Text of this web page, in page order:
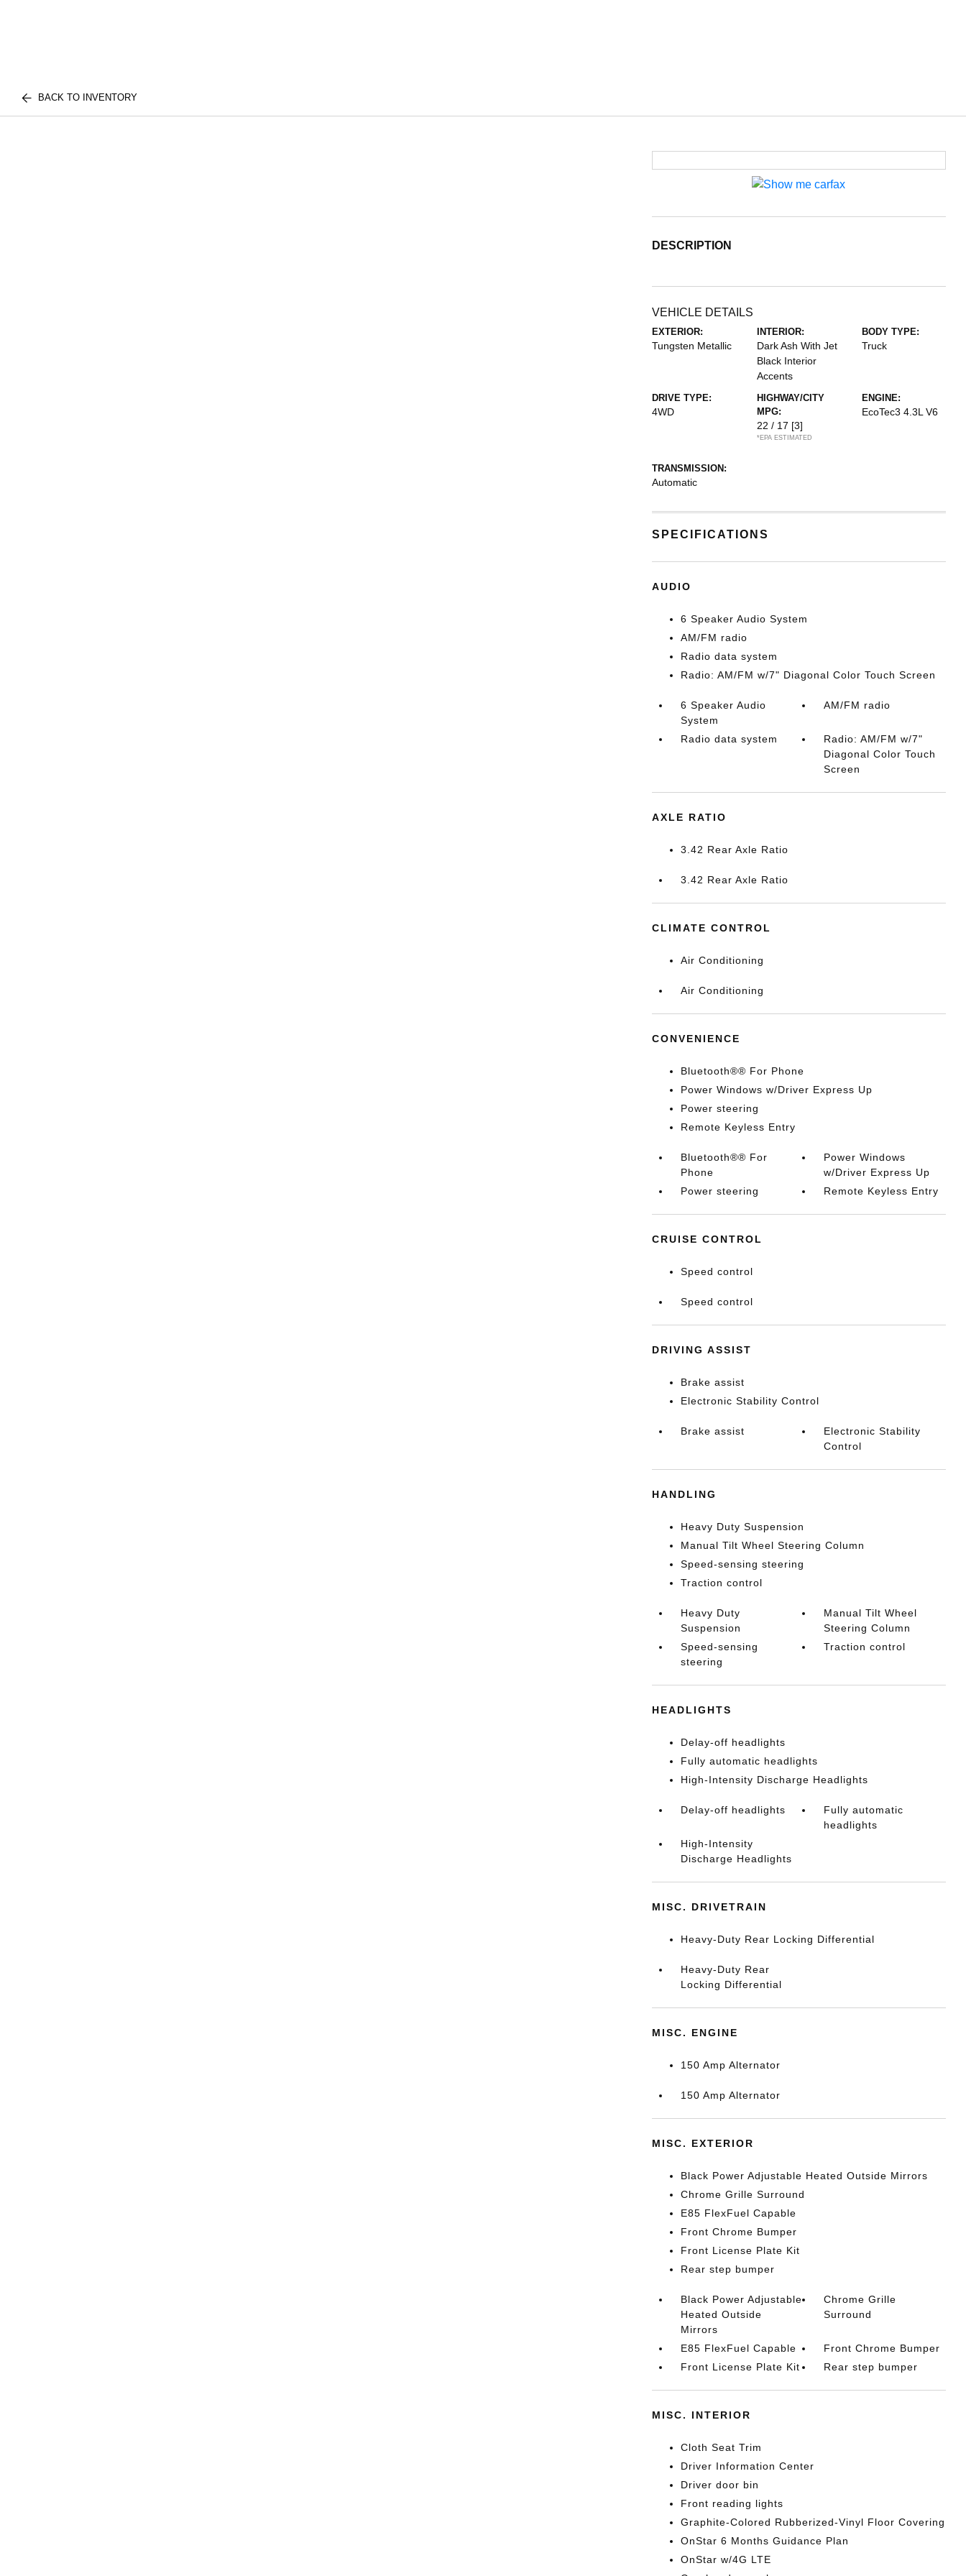
BACK TO INVENTORY
DESCRIPTION
VEHICLE DETAILS
EXTERIOR:
Tungsten Metallic
INTERIOR:
Dark Ash With Jet
Black Interior
Accents
BODY TYPE:
Truck
DRIVE TYPE:
4WD
HIGHWAY/CITY
MPG:
22 / 17 [3]
*EPA ESTIMATED
ENGINE:
EcoTec3 4.3L V6
TRANSMISSION:
Automatic
SPECIFICATIONS
AUDIO
6 Speaker Audio System
AM/FM radio
Radio data system
Radio: AM/FM w/7" Diagonal Color Touch Screen
6 Speaker Audio
System
AM/FM radio
Radio data system
Radio: AM/FM w/7"
Diagonal Color Touch
Screen
AXLE RATIO
3.42 Rear Axle Ratio
3.42 Rear Axle Ratio
CLIMATE CONTROL
Air Conditioning
Air Conditioning
CONVENIENCE
Bluetooth®® For Phone
Power Windows w/Driver Express Up
Power steering
Remote Keyless Entry
Bluetooth®® For
Phone
Power Windows
w/Driver Express Up
Power steering
Remote Keyless Entry
CRUISE CONTROL
Speed control
Speed control
DRIVING ASSIST
Brake assist
Electronic Stability Control
Brake assist
Electronic Stability
Control
HANDLING
Heavy Duty Suspension
Manual Tilt Wheel Steering Column
Speed-sensing steering
Traction control
Heavy Duty
Suspension
Manual Tilt Wheel
Steering Column
Speed-sensing
steering
Traction control
HEADLIGHTS
Delay-off headlights
Fully automatic headlights
High-Intensity Discharge Headlights
Delay-off headlights
Fully automatic
headlights
High-Intensity
Discharge Headlights
MISC. DRIVETRAIN
Heavy-Duty Rear Locking Differential
Heavy-Duty Rear
Locking Differential
MISC. ENGINE
150 Amp Alternator
150 Amp Alternator
MISC. EXTERIOR
Black Power Adjustable Heated Outside Mirrors
Chrome Grille Surround
E85 FlexFuel Capable
Front Chrome Bumper
Front License Plate Kit
Rear step bumper
Black Power Adjustable
Heated Outside
Mirrors
Chrome Grille
Surround
E85 FlexFuel Capable
Front Chrome Bumper
Front License Plate Kit
Rear step bumper
MISC. INTERIOR
Cloth Seat Trim
Driver Information Center
Driver door bin
Front reading lights
Graphite-Colored Rubberized-Vinyl Floor Covering
OnStar 6 Months Guidance Plan
OnStar w/4G LTE